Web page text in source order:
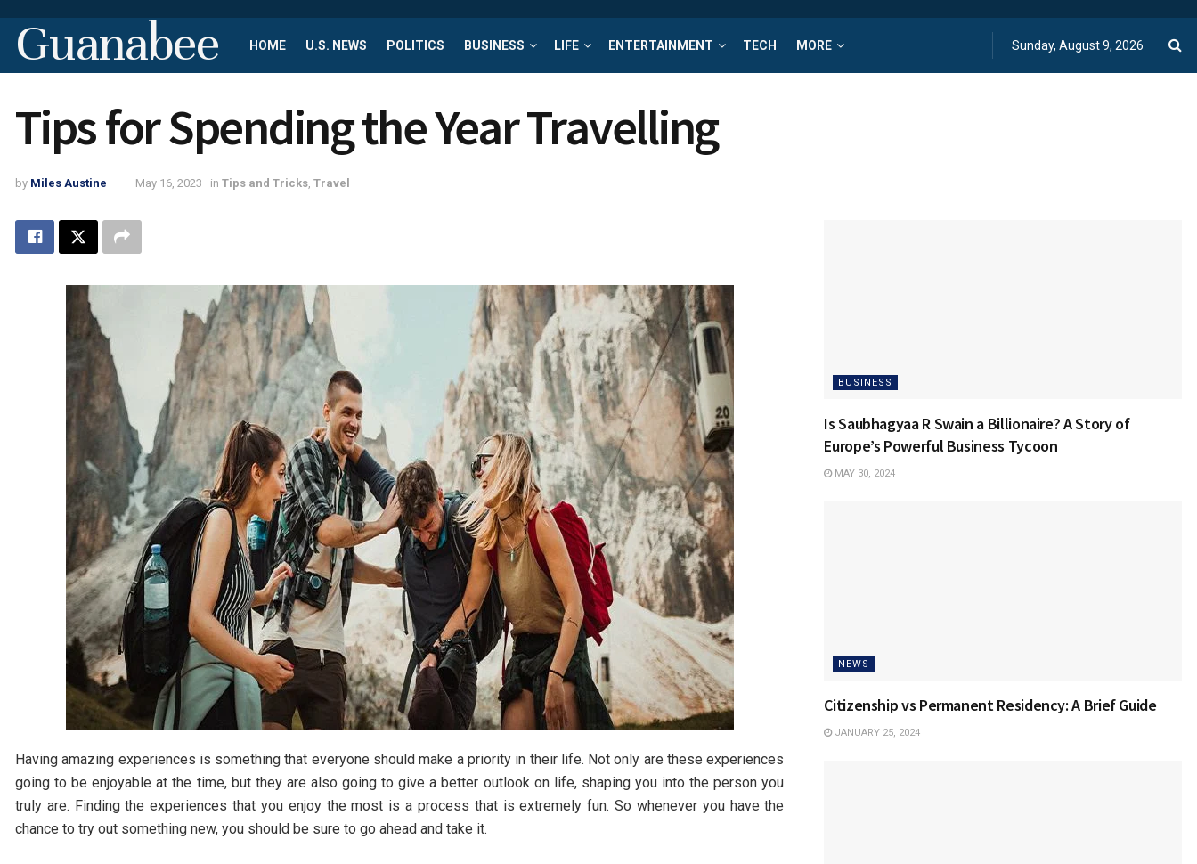
Guanabee HOME U.S. NEWS POLITICS BUSINESS LIFE ENTERTAINMENT TECH MORE Sunday, August 9, 2026
Tips for Spending the Year Travelling
by Miles Austine May 16, 2023 in Tips and Tricks, Travel
Having amazing experiences is something that everyone should make a priority in their life. Not only are these experiences
going to be enjoyable at the time, but they are also going to give a better outlook on life, shaping you into the person you
truly are. Finding the experiences that you enjoy the most is a process that is extremely fun. So whenever you have the
chance to try out something new, you should be sure to go ahead and take it.
BUSINESS
Is Saubhagyaa R Swain a Billionaire? A Story of
Europe’s Powerful Business Tycoon
MAY 30, 2024
NEWS
Citizenship vs Permanent Residency: A Brief Guide
JANUARY 25, 2024